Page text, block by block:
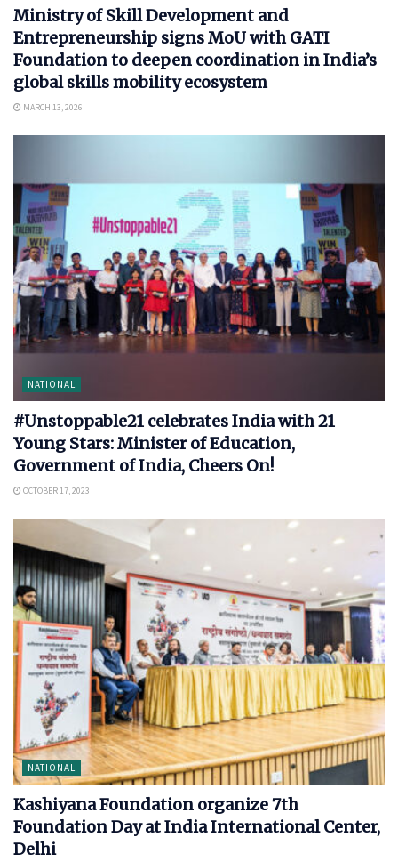
Ministry of Skill Development and
Entrepreneurship signs MoU with GATI
Foundation to deepen coordination in India’s
global skills mobility ecosystem
MARCH 13, 2026
NATIONAL
#Unstoppable21 celebrates India with 21
Young Stars: Minister of Education,
Government of India, Cheers On!
OCTOBER 17, 2023
NATIONAL
Kashiyana Foundation organize 7th
Foundation Day at India International Center,
Delhi